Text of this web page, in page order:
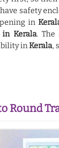
safety
in
in Kerala. The
inKerala,
Round